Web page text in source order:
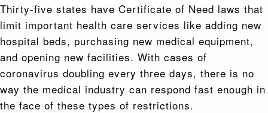
Thirty-five states have Certificate of Need laws that
limit important health care services like adding new
hospital beds, purchasing new medical equipment,
and opening new facilities. With cases of
coronavirus doubling every three days, there is no
way the medical industry can respond fast enough in
the face of these types of restrictions.